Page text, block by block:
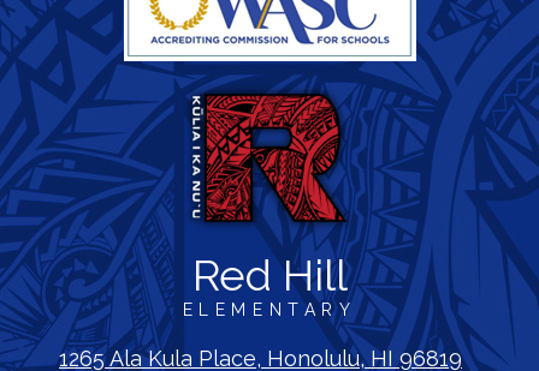
Red Hill
ELEMENTARY
1265 Ala Kula Place, Honolulu, HI 96819